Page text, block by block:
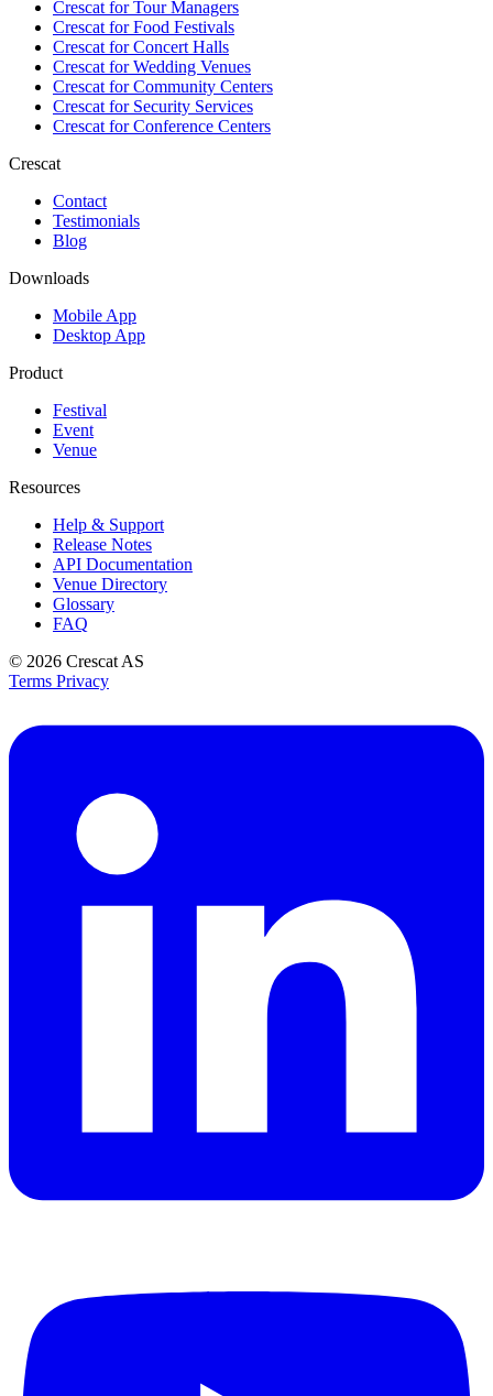
Crescat forTour Managers
Crescat forFood Festivals
Crescat forConcert Halls
Crescat forWedding Venues
Crescat forCommunity Centers
Crescat forSecurity Services
Crescat forConference Centers
Crescat
Contact
Testimonials
Blog
Downloads
Mobile App
Desktop App
Product
Festival
Event
Venue
Resources
Help & Support
Release Notes
API Documentation
Venue Directory
Glossary
FAQ
© 2026 Crescat AS
Terms Privacy